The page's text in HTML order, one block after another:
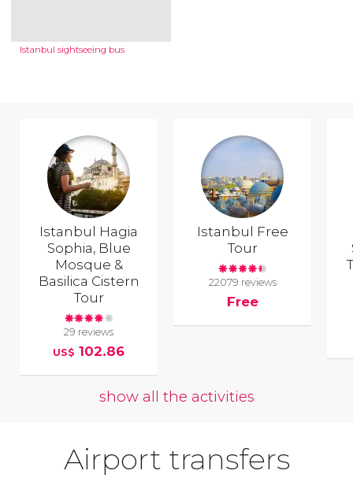
Istanbul sightseeing bus
Istanbul Hagia
Sophia, Blue
Mosque &
Basilica Cistern
Tour
29 reviews
US$ 102.86
Istanbul Free
Tour
22079 reviews
Free
show all the activities
Airport transfers